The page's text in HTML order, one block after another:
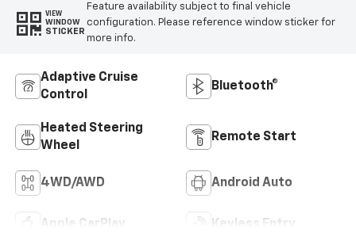
VIEW
WINDOW
STICKER
Feature availability subject to final vehicle
configuration. Please reference window sticker for
more info.
Adaptive Cruise
Control
Bluetooth®
Heated Steering
Wheel
Remote Start
4WD/AWD Android Auto
Apple CarPlay Keyless Entry